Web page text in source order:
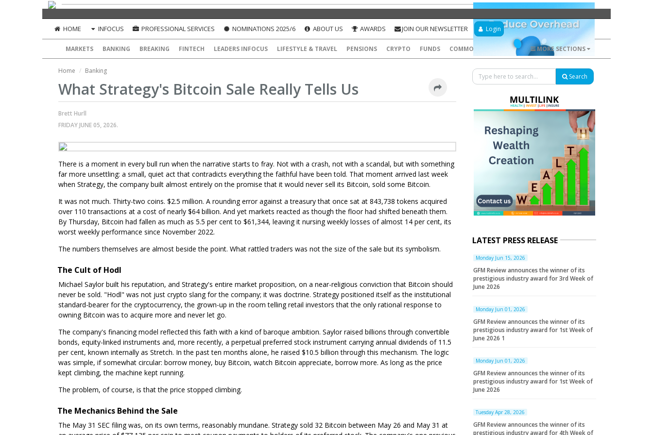
HOME INFOCUS PROFESSIONAL SERVICES NOMINATIONS 2025/6 ABOUT US AWARDS JOIN OUR NEWSLETTER Login
MARKETS BANKING BREAKING FINTECH LEADERS INFOCUS LIFESTYLE & TRAVEL PENSIONS CRYPTO FUNDS COMMODITIES FOREX MORE SECTIONS
Home Banking
What Strategy's Bitcoin Sale Really Tells Us
Brett Hurll
FRIDAY JUNE 05, 2026.
There is a moment in every bull run when the narrative starts to fray. Not with a crash, not with a scandal, but with something
far more unsettling: a small, quiet act that contradicts everything the faithful have been told. That moment arrived last week
when Strategy, the company built almost entirely on the promise that it would never sell its Bitcoin, sold some Bitcoin.
It was not much. Thirty-two coins. $2.5 million. A rounding error against a treasury that once sat at 843,738 tokens acquired
over 110 transactions at a cost of nearly $64 billion. And yet markets reacted as though the floor had shifted beneath them.
By Thursday, Bitcoin had fallen as much as 5.5 per cent to $61,344, leaving it nursing weekly losses of almost 14 per cent, its
worst weekly performance since November 2022.
The numbers themselves are almost beside the point. What rattled traders was not the size of the sale but its symbolism.
The Cult of Hodl
Michael Saylor built his reputation, and Strategy's entire market proposition, on a near-religious conviction that Bitcoin should
never be sold. "Hodl" was not just crypto slang for the company; it was doctrine. Strategy positioned itself as the institutional
standard-bearer for the cryptocurrency, the grown-up in the room telling retail investors that the only rational response to
owning Bitcoin was to acquire more and never let go.
The company's financing model reflected this faith with a kind of baroque ambition. Saylor raised billions through convertible
bonds, equity-linked instruments and, more recently, a perpetual preferred stock instrument carrying annual dividends of 11.5
per cent, known internally as Stretch. In the past ten months alone, he raised $10.5 billion through this mechanism. The logic
was simple, if somewhat circular: borrow money, buy Bitcoin, watch Bitcoin appreciate, borrow more. As long as the price
kept climbing, the machine kept running.
The problem, of course, is that the price stopped climbing.
The Mechanics Behind the Sale
The May 31 SEC filing was, on its own terms, reasonably mundane. Strategy sold 32 Bitcoin between May 26 and May 31 at
Search
LATEST PRESS RELEASE
Monday Jun 15, 2026
GFM Review announces the winner of its
prestigious industry award for 3rd Week of
June 2026
Monday Jun 01, 2026
GFM Review announces the winner of its
prestigious industry award for 1st Week of
June 2026 1
Monday Jun 01, 2026
GFM Review announces the winner of its
prestigious industry award for 1st Week of
June 2026
Tuesday Apr 28, 2026
GFM Review announces the winner of its
prestigious industry award for 4th Week of